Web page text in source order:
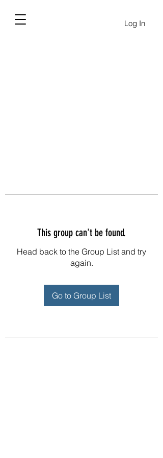
Log In
This group can't be found.
Head back to the Group List and try
again.
Go to Group List